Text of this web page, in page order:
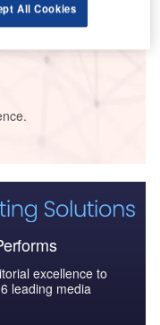
excellence to
leading media
All Cookies